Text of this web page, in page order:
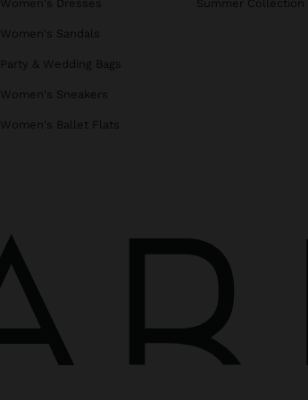
Women's Dresses
Women's Sandals
Party & Wedding Bags
Women's Sneakers
Women's Ballet Flats
Summer Collection